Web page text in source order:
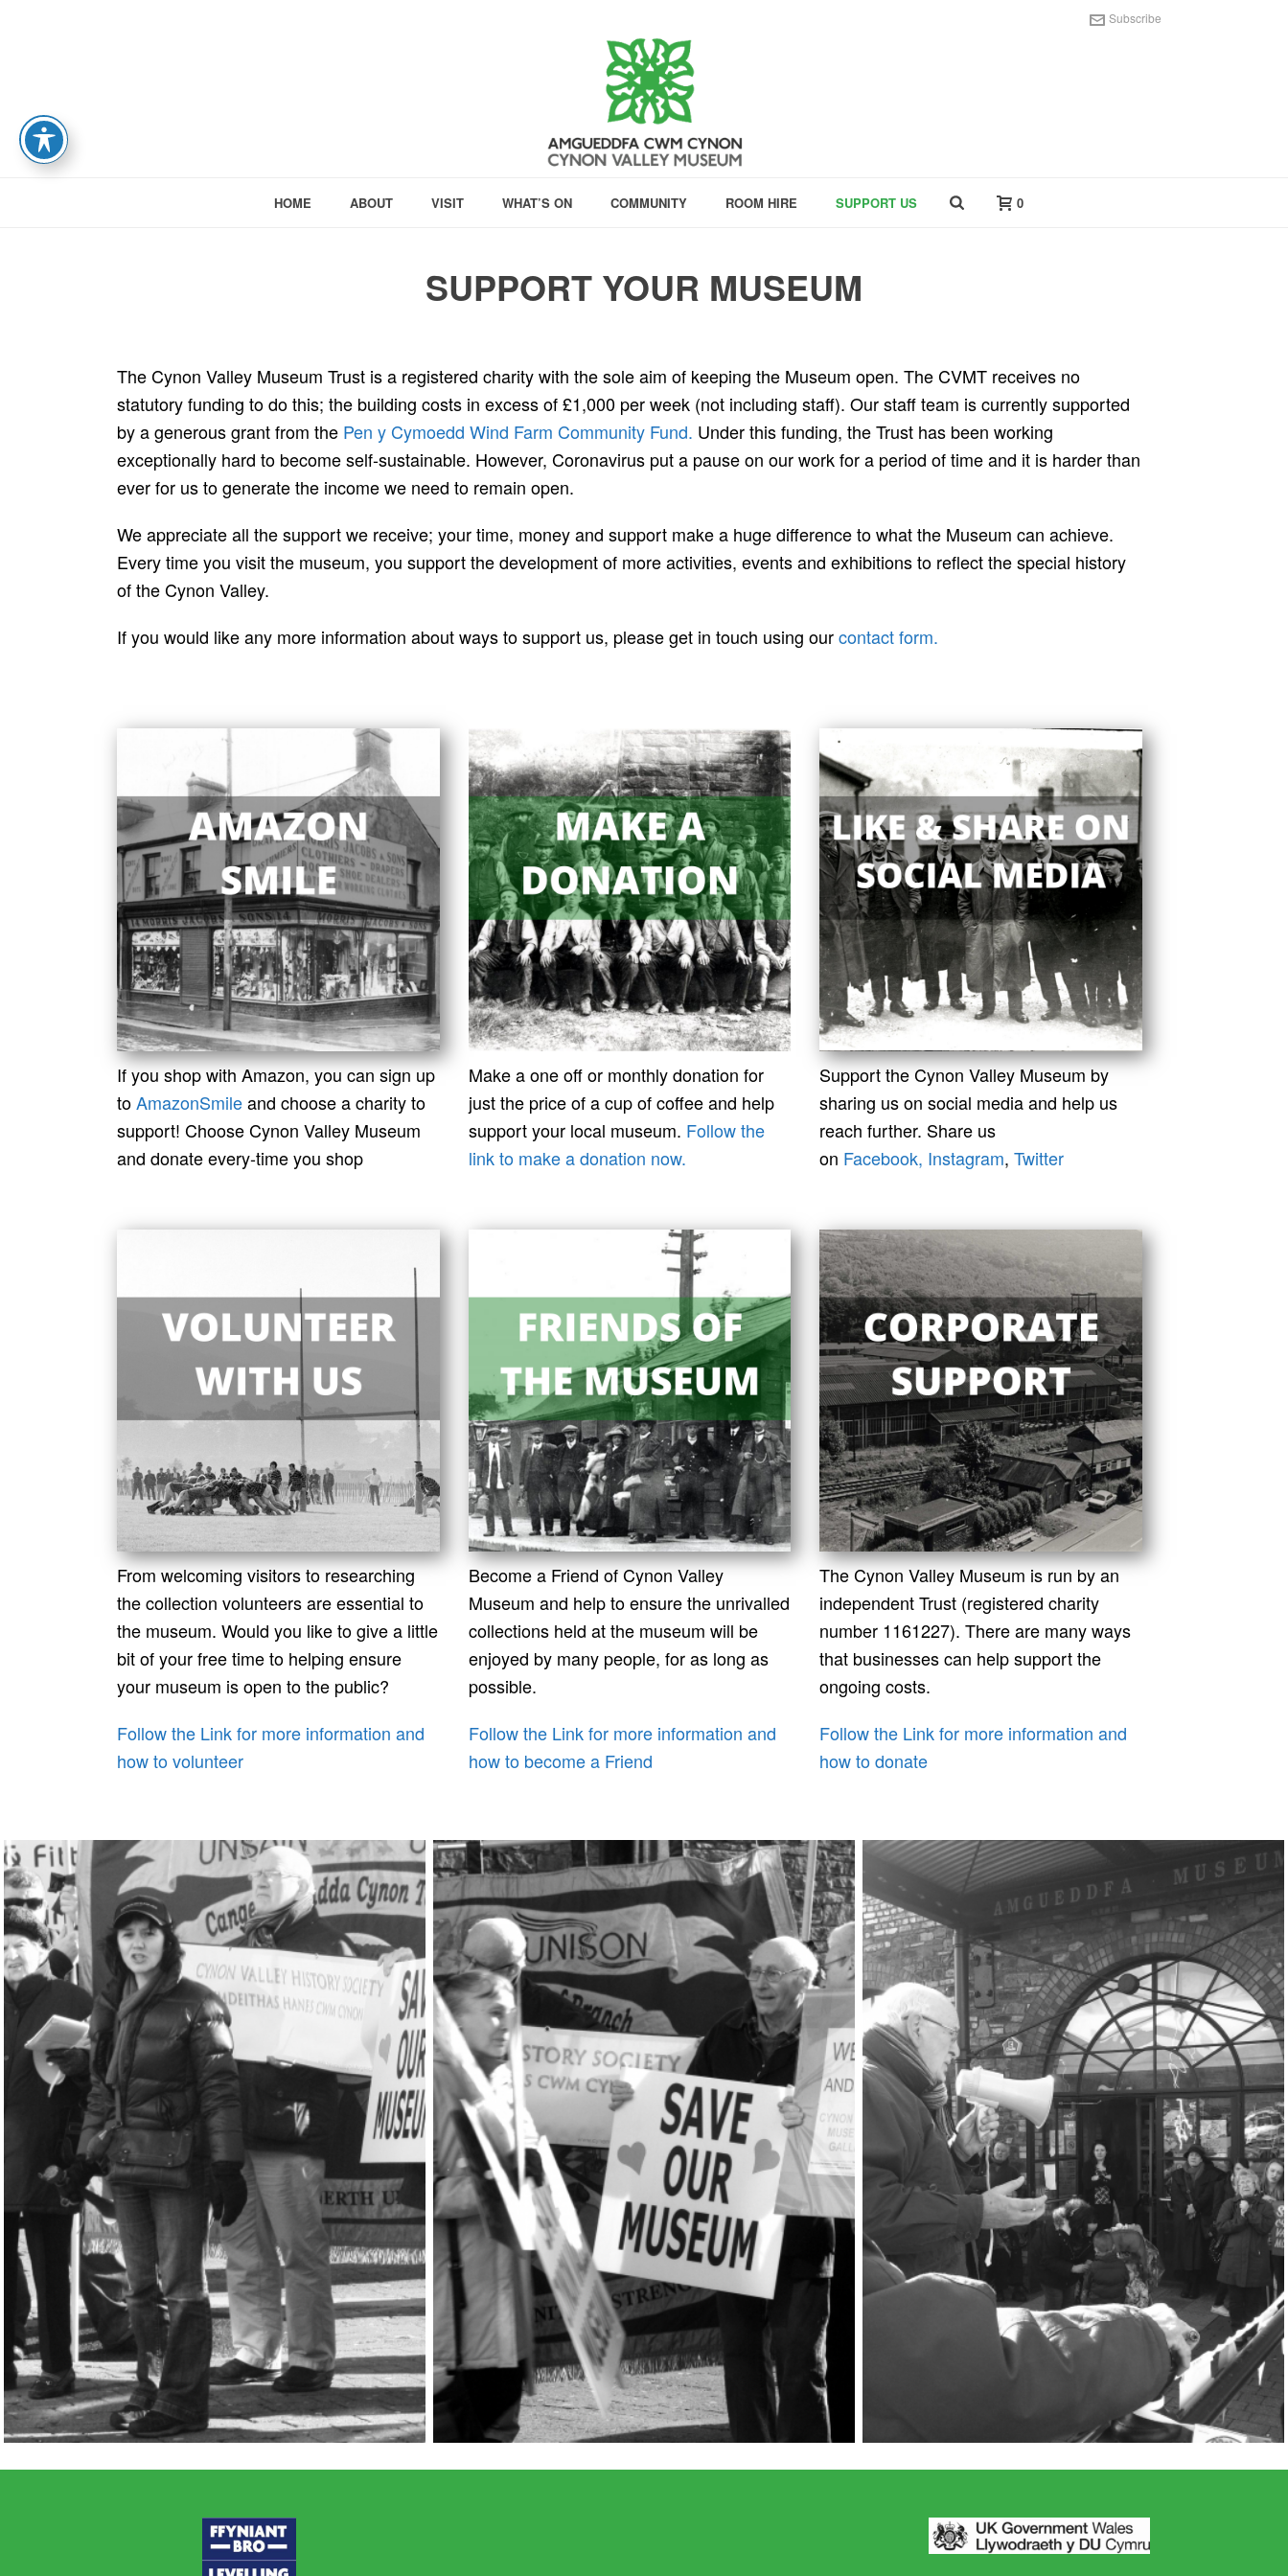
Subscribe
HOME ABOUT VISIT WHAT’S ON COMMUNITY ROOM HIRE SUPPORT US 0
SUPPORT YOUR MUSEUM
The Cynon Valley Museum Trust is a registered charity with the sole aim of keeping the Museum open. The CVMT receives no
statutory funding to do this; the building costs in excess of £1,000 per week (not including staff). Our staff team is currently supported
by a generous grant from the Pen y Cymoedd Wind Farm Community Fund. Under this funding, the Trust has been working
exceptionally hard to become self-sustainable. However, Coronavirus put a pause on our work for a period of time and it is harder than
ever for us to generate the income we need to remain open.
We appreciate all the support we receive; your time, money and support make a huge difference to what the Museum can achieve.
Every time you visit the museum, you support the development of more activities, events and exhibitions to reflect the special history
of the Cynon Valley.
If you would like any more information about ways to support us, please get in touch using ourcontact form.
If you shop with Amazon, you can sign up
toAmazonSmileand choose a charity to
support! Choose Cynon Valley Museum
and donate every-time you shop
Make a one off or monthly donation for
just the price of a cup of coffee and help
support your local museum. Follow the
link to make a donation now.
Support the Cynon Valley Museum by
sharing us on social media and help us
reach further. Share us
on Facebook, Instagram,Twitter
From welcoming visitors to researching
the collection volunteers are essential to
the museum. Would you like to give a little
bit of your free time to helping ensure
your museum is open to the public?
Follow the Link for more information and
how to volunteer
Become a Friend of Cynon Valley
Museum and help to ensure the unrivalled
collections held at the museum will be
enjoyed by many people, for as long as
possible.
Follow the Link for more information and
how to become a Friend
The Cynon Valley Museum is run by an
independent Trust (registered charity
number 1161227). There are many ways
that businesses can help support the
ongoing costs.
Follow the Link for more information and
how to donate